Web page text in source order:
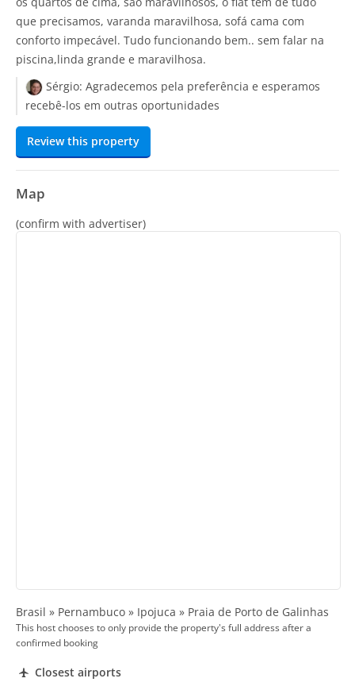
que precisamos, varanda maravilhosa, sofá cama com
conforto impecável. Tudo funcionando bem.. sem falar na
piscina,linda grande e maravilhosa.
Sérgio: Agradecemos pela preferência e esperamos
recebê-los em outras oportunidades
Review this property
Map
(confirm with advertiser)
Brasil » Pernambuco » Ipojuca » Praia de Porto de Galinhas
This host chooses to only provide the property's full address after a
confirmed booking
Closest airports